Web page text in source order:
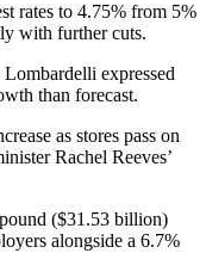
rates to 4.75% from 5%
with further cuts.
expressed
than forecast.
as stores pass on
Rachel Reeves’
($31.53 billion)
alongside a 6.7%